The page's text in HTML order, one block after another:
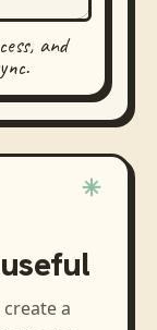
and
a